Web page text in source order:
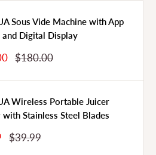
Sous Vide Machine with App
Digital Display
Regular
Price
$180.00
Wireless Portable Juicer
with Stainless Steel Blades
Regular
Price
$39.99